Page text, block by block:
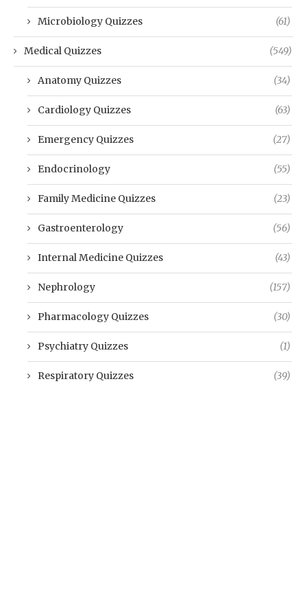
Microbiology Quizzes (61)
Medical Quizzes (549)
Anatomy Quizzes (34)
Cardiology Quizzes (63)
Emergency Quizzes (27)
Endocrinology (55)
Family Medicine Quizzes (23)
Gastroenterology (56)
Internal Medicine Quizzes (43)
Nephrology (157)
Pharmacology Quizzes (30)
Psychiatry Quizzes (1)
Respiratory Quizzes (39)